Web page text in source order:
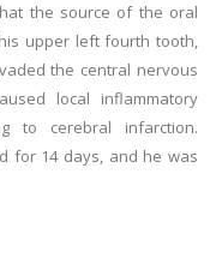
the source of the oral
upper left fourth tooth,
the central nervous
local inflammatory
to cerebral infarction.
for 14 days, and he was